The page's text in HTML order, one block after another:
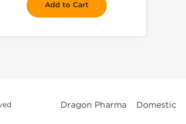
Add to Cart
Dragon Pharma Domestic